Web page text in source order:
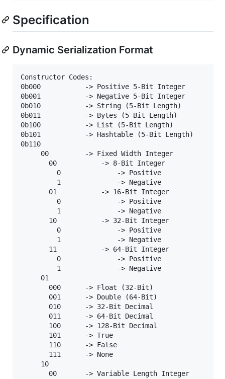
Specification
Dynamic Serialization Format
Constructor Codes:
0b000           -> Positive 5-Bit Integer
0b001           -> Negative 5-Bit Integer
0b010           -> String (5-Bit Length)
0b011           -> Bytes (5-Bit Length)
0b100           -> List (5-Bit Length)
0b101           -> Hashtable (5-Bit Length)
0b110
     00         -> Fixed Width Integer
       00           -> 8-Bit Integer
         0              -> Positive
         1              -> Negative
       01           -> 16-Bit Integer
         0              -> Positive
         1              -> Negative
       10           -> 32-Bit Integer
         0              -> Positive
         1              -> Negative
       11           -> 64-Bit Integer
         0              -> Positive
         1              -> Negative
     01
       000      -> Float (32-Bit)
       001      -> Double (64-Bit)
       010      -> 32-Bit Decimal
       011      -> 64-Bit Decimal
       100      -> 128-Bit Decimal
       101      -> True
       110      -> False
       111      -> None
     10
       00       -> Variable Length Integer